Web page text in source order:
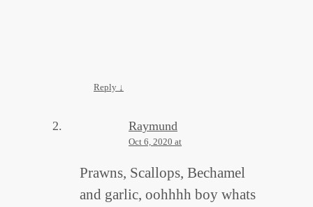
Reply ↓
Raymund
Oct 6, 2020 at
Prawns, Scallops, Bechamel
and garlic, oohhhh boy whats